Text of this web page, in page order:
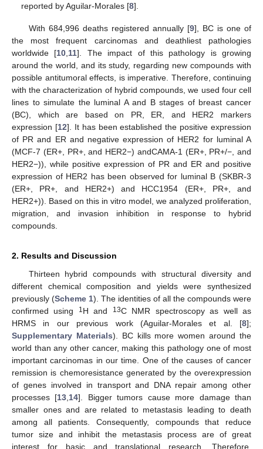
reported by Aguilar-Morales [8].
With 684,996 deaths registered annually [9], BC is one of
the most frequent carcinomas and deathliest pathologies
worldwide [10,11]. The impact of this pathology is growing
around the world, and its study, regarding new compounds with
possible antitumoral effects, is imperative. Therefore, continuing
with the characterization of hybrid compounds, we used four cell
lines to simulate the luminal A and B stages of breast cancer
(BC), which are based on PR, ER, and HER2 markers
expression [12]. It has been established the positive expression
of PR and ER and negative expression of HER2 for luminal A
(MCF-7 (ER+, PR+, and HER2−) andCAMA-1 (ER+, PR+/−, and
HER2−)), while positive expression of PR and ER and positive
expression of HER2 has been observed for luminal B (SKBR-3
(ER+, PR+, and HER2+) and HCC1954 (ER+, PR+, and
HER2+)). Based on this in vitro model, we analyzed proliferation,
migration, and invasion inhibition in response to hybrid
compounds.
2. Results and Discussion
Thirteen hybrid compounds with structural diversity and
different chemical composition and yields were synthesized
previously (Scheme 1). The identities of all the compounds were
confirmed using
1 H and 13C NMR spectroscopy as well as
HRMS in our previous work (Aguilar-Morales et al. [8];
Supplementary Materials). BC kills more women around the
world than any other cancer, making this pathology one of most
important carcinomas in our time. One of the causes of cancer
remission is chemoresistance generated by the overexpression
of genes involved in transport and DNA repair among other
processes [13,14]. Bigger tumors cause more damage than
smaller ones and are related to metastasis leading to death
among all patients. Consequently, compounds that reduce
tumor size and inhibit the metastasis process are of great
interest for basic and translational research. Therefore,